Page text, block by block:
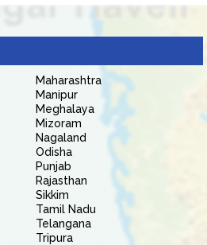
Maharashtra
Manipur
Meghalaya
Mizoram
Nagaland
Odisha
Punjab
Rajasthan
Sikkim
Tamil Nadu
Telangana
Tripura